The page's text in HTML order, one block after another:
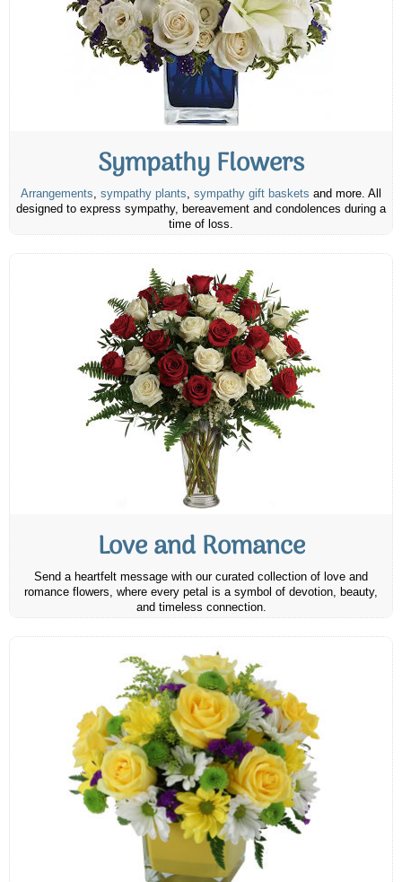
Sympathy Flowers
Arrangements, sympathy plants, sympathy gift baskets and more. All
designed to express sympathy, bereavement and condolences during a
time of loss.
Love and Romance
Send a heartfelt message with our curated collection of love and
romance flowers, where every petal is a symbol of devotion, beauty,
and timeless connection.